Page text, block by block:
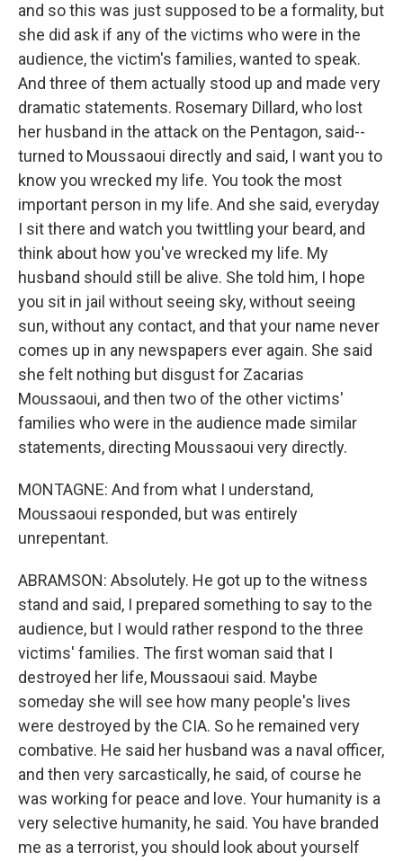
and so this was just supposed to be a formality, but
she did ask if any of the victims who were in the
audience, the victim's families, wanted to speak.
And three of them actually stood up and made very
dramatic statements. Rosemary Dillard, who lost
her husband in the attack on the Pentagon, said--
turned to Moussaoui directly and said, I want you to
know you wrecked my life. You took the most
important person in my life. And she said, everyday
I sit there and watch you twittling your beard, and
think about how you've wrecked my life. My
husband should still be alive. She told him, I hope
you sit in jail without seeing sky, without seeing
sun, without any contact, and that your name never
comes up in any newspapers ever again. She said
she felt nothing but disgust for Zacarias
Moussaoui, and then two of the other victims'
families who were in the audience made similar
statements, directing Moussaoui very directly.
MONTAGNE: And from what I understand,
Moussaoui responded, but was entirely
unrepentant.
ABRAMSON: Absolutely. He got up to the witness
stand and said, I prepared something to say to the
audience, but I would rather respond to the three
victims' families. The first woman said that I
destroyed her life, Moussaoui said. Maybe
someday she will see how many people's lives
were destroyed by the CIA. So he remained very
combative. He said her husband was a naval officer,
and then very sarcastically, he said, of course he
was working for peace and love. Your humanity is a
very selective humanity, he said. You have branded
me as a terrorist, you should look about yourself